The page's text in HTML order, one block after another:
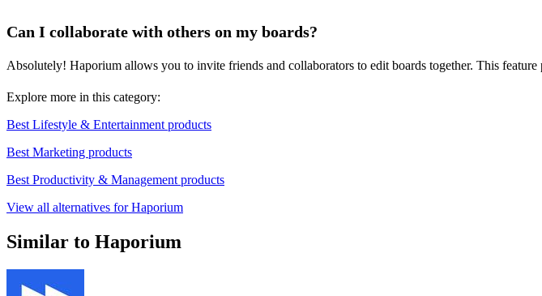
Can I collaborate with others on my boards?
Absolutely! Haporium allows you to invite friends and collaborators to edit boards together. This
Explore more in this category:
Best Lifestyle & Entertainment products
Best Marketing products
Best Productivity & Management products
View all alternatives for Haporium
Similar to Haporium